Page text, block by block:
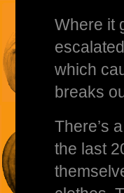
Where it
which
breaks
There’s
the last